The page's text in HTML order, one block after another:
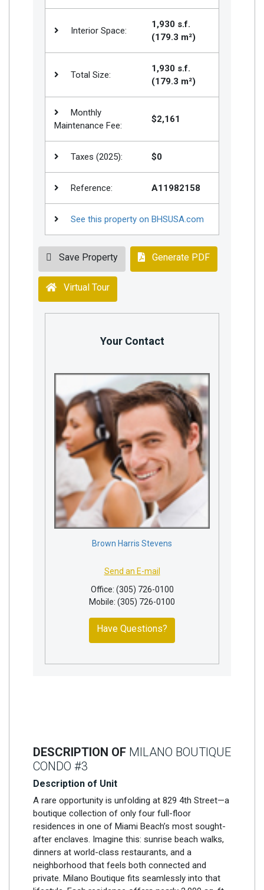
Interior Space:
1,930 s.f.
(179.3 m²)
Total Size:
1,930 s.f.
(179.3 m²)
Monthly
Maintenance Fee:
$2,161
Taxes (2025): $0
Reference: A11982158
See this property on BHSUSA.com
Save Property Generate PDF
Virtual Tour
Your Contact
Brown Harris Stevens
Send an E-mail
Office: (305) 726-0100
Mobile: (305) 726-0100
Have Questions?
DESCRIPTION OF MILANO BOUTIQUE
CONDO #3
Description of Unit
A rare opportunity is unfolding at 829 4th Street—a
boutique collection of only four full-floor
residences in one of Miami Beach’s most sought-
after enclaves. Imagine this: sunrise beach walks,
dinners at world-class restaurants, and a
neighborhood that feels both connected and
private. Milano Boutique fits seamlessly into that